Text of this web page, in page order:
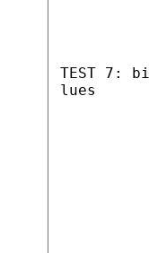
TEST 7:
lues